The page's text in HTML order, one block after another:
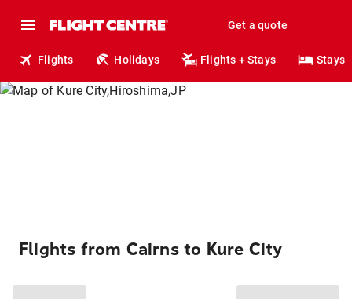
Get a quote
Flights Holidays Flights + Stays Stays
Flights from Cairns to Kure City